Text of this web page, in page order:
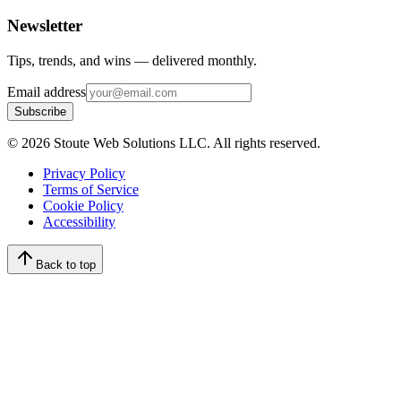
Newsletter
Tips, trends, and wins — delivered monthly.
Email address
Subscribe
© 2026 Stoute Web Solutions LLC. All rights reserved.
Privacy Policy
Terms of Service
Cookie Policy
Accessibility
Back to top